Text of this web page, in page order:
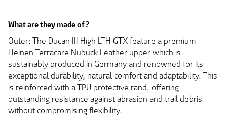
What are they made of?
Outer: The Ducan III High LTH GTX feature a premium
Heinen Terracare Nubuck Leather upper which is
sustainably produced in Germany and renowned for its
exceptional durability, natural comfort and adaptability. This
is reinforced with a TPU protective rand, offering
outstanding resistance against abrasion and trail debris
without compromising flexibility.